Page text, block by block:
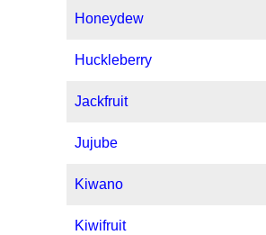
Honeydew
Huckleberry
Jackfruit
Jujube
Kiwano
Kiwifruit